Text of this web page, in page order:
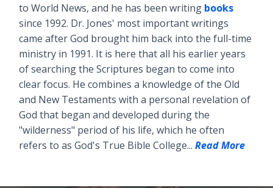
to World News, and he has been writing books
since 1992. Dr. Jones' most important writings
came after God brought him back into the full-time
ministry in 1991. It is here that all his earlier years
of searching the Scriptures began to come into
clear focus. He combines a knowledge of the Old
and New Testaments with a personal revelation of
God that began and developed during the
"wilderness" period of his life, which he often
refers to as God's True Bible College... Read More